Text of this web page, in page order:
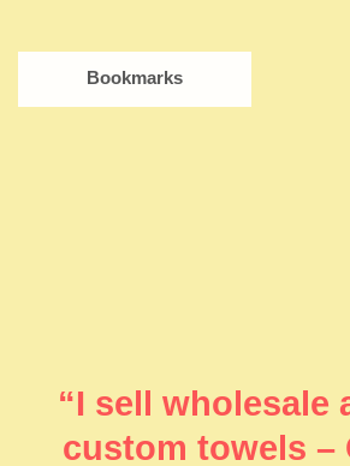
Bookmarks
“I sell wholesale
custom towels –